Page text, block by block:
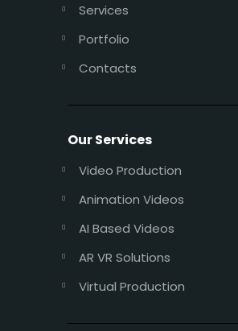
Services
Portfolio
Contacts
Our Services
Video Production
Animation Videos
AI Based Videos
AR VR Solutions
Virtual Production